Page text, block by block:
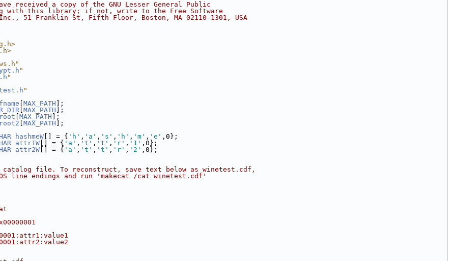
received a copy of the GNU Lesser General Public
with this library; if not, write to the Free Software
51 Franklin St, Fifth Floor, Boston, MA 02110-1301, USA
"
"
"
MAX_PATH ];
MAX_PATH ];
MAX_PATH ];
MAX_PATH ];
hashmeW [] = { 'h' , 'a' , 's' , 'h' , 'm' , 'e' ,0};
attr1W [] = { 'a' , 't' , 't' , 'r' , '1' ,0};
attr2W [] = { 'a' , 't' , 't' , 'r' , '2' ,0};
file. To reconstruct, save text below as winetest.cdf,
line endings and run 'makecat /cat winetest.cdf'